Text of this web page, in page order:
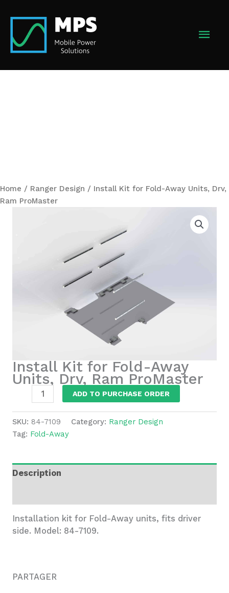
content
Home / Ranger Design / Install Kit for Fold-Away Units, Drv,
Ram ProMaster
Install Kit for Fold-Away
Units, Drv, Ram ProMaster
for
Fold-
Away
Drv,
Ram
ADD TO PURCHASE ORDER
SKU: 84-7109 Category: Ranger Design
Tag: Fold-Away
Description
Installation kit for Fold-Away units, fits driver
side. Model: 84-7109.
PARTAGER